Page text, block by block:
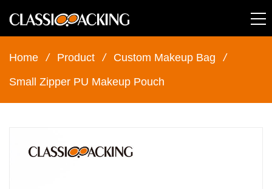
Home / Product / Custom Makeup Bag
/
Small Zipper PU Makeup Pouch